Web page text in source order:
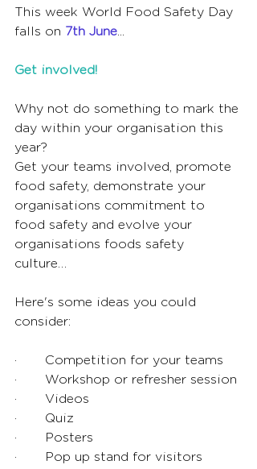
This week World Food Safety Day
falls on 7th June
Get involved!
Why not do something to mark the
day within your organisation this
year?
Get your teams involved, promote
food safety, demonstrate your
organisations commitment to
food safety and evolve your
organisations foods safety
culture…
Here's some ideas you could
consider:
·       Competition for your teams
·       Workshop or refresher session
·       Videos
·       Quiz
·       Posters
·       Pop up stand for visitors